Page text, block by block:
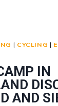
| CYCLING |
IN
AND